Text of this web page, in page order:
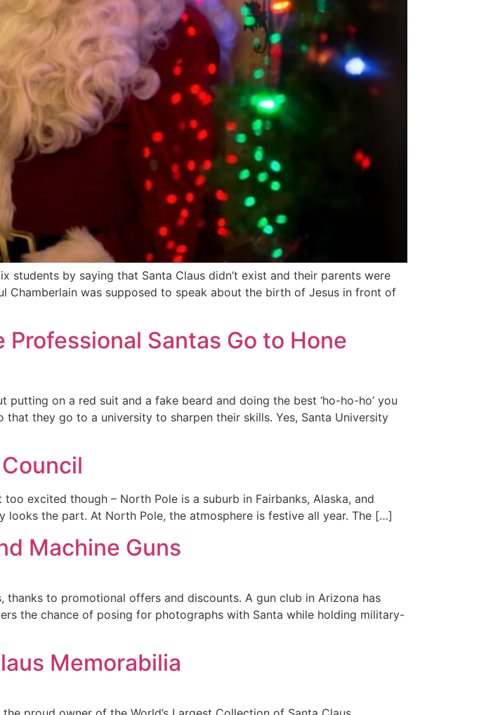
students by saying that Santa Claus didn’t exist and their parents were
Chamberlain was supposed to speak about the birth of Jesus in front of
Santas Go to Hone
on a red suit and a fake beard and doing the best ‘ho-ho-ho’ you
they go to a university to sharpen their skills. Yes, Santa University
excited though – North Pole is a suburb in Fairbanks, Alaska, and
the part. At North Pole, the atmosphere is festive all year. The […]
Machine Guns
to promotional offers and discounts. A gun club in Arizona has
the chance of posing for photographs with Santa while holding military-
Memorabilia